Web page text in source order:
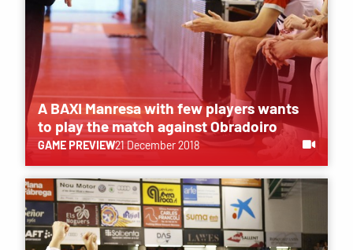
A BAXI Manresa with few players wants
to play the match against Obradoiro
GAME PREVIEW21 December 2018